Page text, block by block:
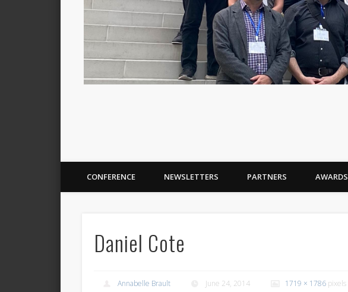
CONFERENCE NEWSLETTERS PARTNERS AWARDS
Daniel Cote
Annabelle Brault June 24, 2014 1719 × 1786 pixels